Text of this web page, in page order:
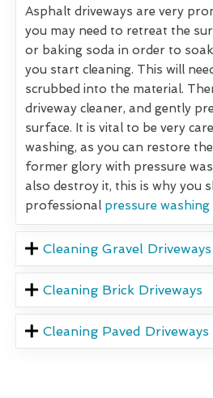
Asphalt driveways are very
you may need to retreat the
or baking soda in order to
you start cleaning. This will
scrubbed into the material.
driveway cleaner, and gently
surface. It is vital to be very
washing, as you can restore
former glory with pressure
also destroy it, this is why you
professional pressure washing
Cleaning Gravel Driveways
Cleaning Brick Driveways
Cleaning Paved Driveways